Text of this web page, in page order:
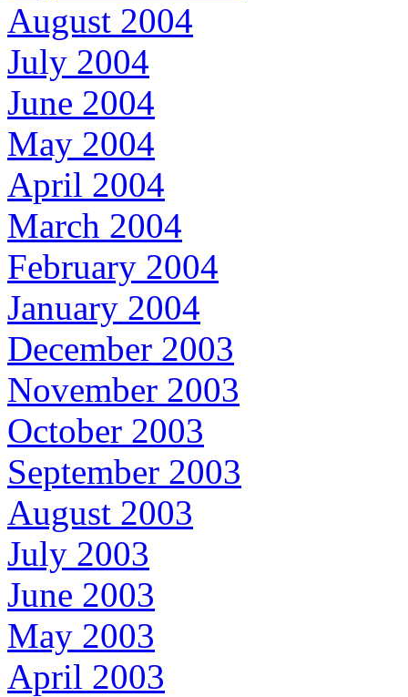
August 2004
July 2004
June 2004
May 2004
April 2004
March 2004
February 2004
January 2004
December 2003
November 2003
October 2003
September 2003
August 2003
July 2003
June 2003
May 2003
April 2003